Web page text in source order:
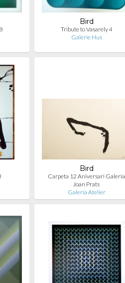
Bird
Tribute to Vasarely 4
Galerie Hus
Bird
Carpeta 12 Aniversari Galeria
Joan Prats
Galería Atelier